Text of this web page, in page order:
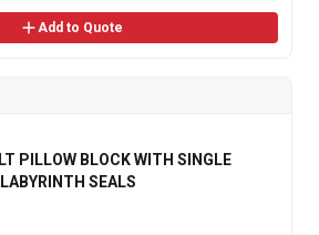
Add to Quote
PILLOW BLOCK WITH SINGLE
SEALS